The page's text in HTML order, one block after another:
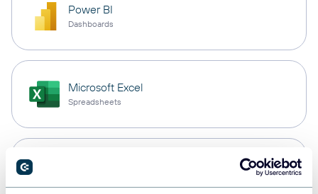
Power BI
Dashboards
Microsoft Excel
Spreadsheets